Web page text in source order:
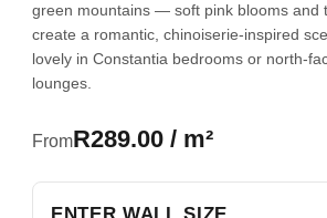
green mountains — soft pink blooms and
create a romantic, chinoiserie-inspired
lovely in Constantia bedrooms or north-
lounges.
FromR289.00 / m²